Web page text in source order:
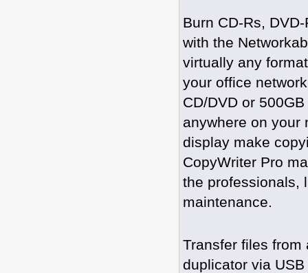
Burn CD-Rs,
with the
virtually any
your office
CD/DVD or
anywhere on your
display make
CopyWriter Pro
the professionals,
maintenance.
Transfer files from
duplicator via